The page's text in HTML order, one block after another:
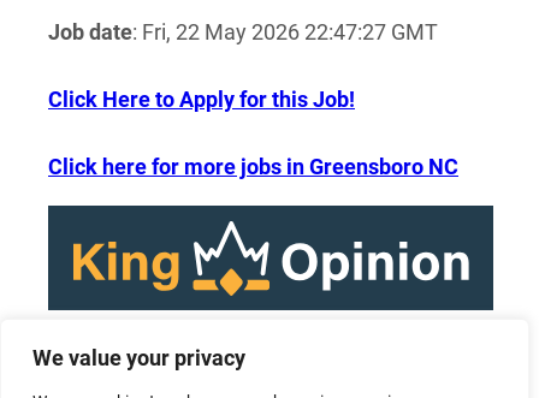
We value your privacy
Job date: Fri, 22 May 2026 22:47:27 GMT
Click Here to Apply for this Job!
Click here for more jobs in Greensboro NC